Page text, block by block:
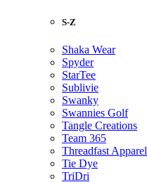
S-Z
Shaka Wear
Spyder
StarTee
Sublivie
Swanky
Swannies Golf
Tangle Creations
Team 365
Threadfast Apparel
Tie Dye
TriDri